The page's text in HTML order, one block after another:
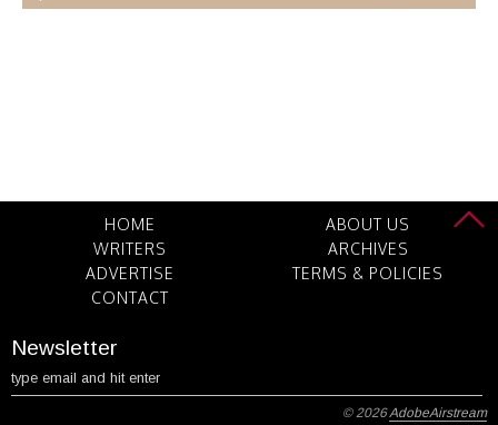
HOME
ABOUT US
WRITERS
ARCHIVES
ADVERTISE
TERMS & POLICIES
CONTACT
Newsletter
© 2026AdobeAirstream